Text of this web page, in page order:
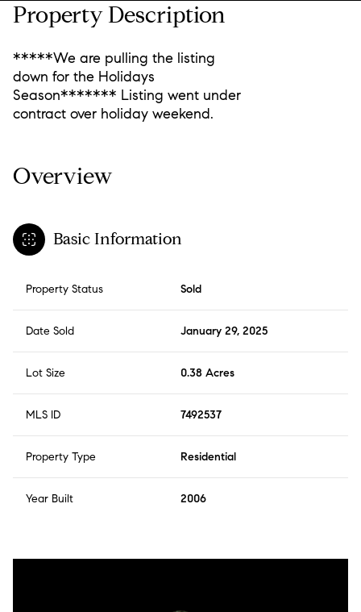
Property Description
*****We are pulling the listing
down for the Holidays
Season******* Listing went under
contract over holiday weekend.
Overview
Basic Information
Property Status Sold
Date Sold January 29, 2025
Lot Size 0.38 Acres
MLS ID 7492537
Property Type Residential
Year Built 2006